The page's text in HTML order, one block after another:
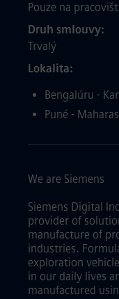
Pouze na
Druh smlouvy
Trvalý
Lokalita
Bengalúru -
Puné -
We are Siemens
Siemens Digital
provider of
manufacture of
industries.
exploration
in our daily lives
manufactured